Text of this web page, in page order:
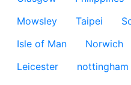
Mowsley
Taipei
Isle of Man
Norwich
Leicester
nottingham